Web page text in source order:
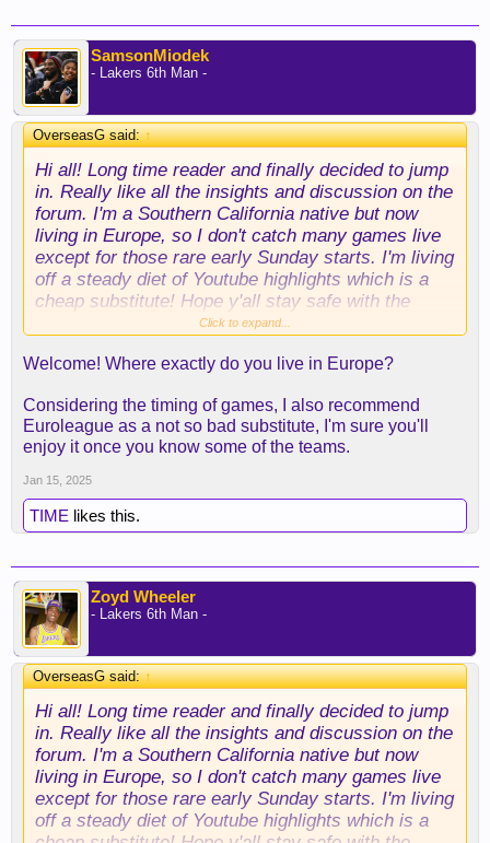
SamsonMiodek
- Lakers 6th Man -
OverseasG said:↑
Hi all! Long time reader and finally decided to jump
in. Really like all the insights and discussion on the
forum. I'm a Southern California native but now
living in Europe, so I don't catch many games live
except for those rare early Sunday starts. I'm living
off a steady diet of Youtube highlights which is a
cheap substitute! Hope y'all stay safe with the
Click to expand...
Welcome! Where exactly do you live in Europe?
Considering the timing of games, I also recommend
Euroleague as a not so bad substitute, I'm sure you'll
enjoy it once you know some of the teams.
Jan 15, 2025
TIME likes this.
Zoyd Wheeler
- Lakers 6th Man -
OverseasG said:↑
Hi all! Long time reader and finally decided to jump
in. Really like all the insights and discussion on the
forum. I'm a Southern California native but now
living in Europe, so I don't catch many games live
except for those rare early Sunday starts. I'm living
off a steady diet of Youtube highlights which is a